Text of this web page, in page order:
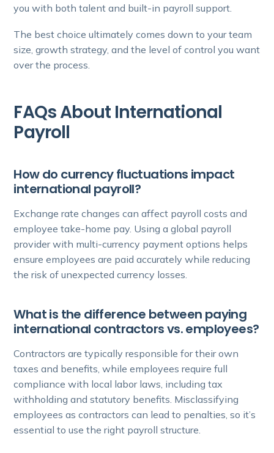
you with both talent and built-in payroll support.
The best choice ultimately comes down to your team
size, growth strategy, and the level of control you want
over the process.
FAQs About International
Payroll
How do currency fluctuations impact
international payroll?
Exchange rate changes can affect payroll costs and
employee take-home pay. Using a global payroll
provider with multi-currency payment options helps
ensure employees are paid accurately while reducing
the risk of unexpected currency losses.
What is the difference between paying
international contractors vs. employees?
Contractors are typically responsible for their own
taxes and benefits, while employees require full
compliance with local labor laws, including tax
withholding and statutory benefits. Misclassifying
employees as contractors can lead to penalties, so it’s
essential to use the right payroll structure.